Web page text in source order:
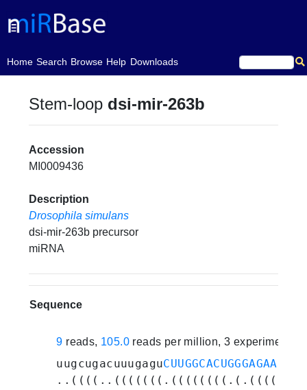
Home
(current)Search Browse Help Downloads
Stem-loop dsi-mir-263b
Accession
MI0009436
Description
Drosophila simulans
dsi-mir-263b precursor
miRNA
Sequence
9 reads, 105.0 reads per million, 3 experiments
uugcugacuuugagu